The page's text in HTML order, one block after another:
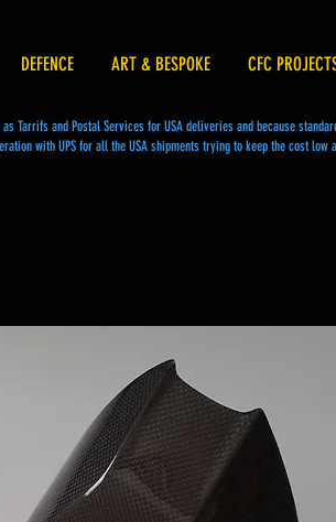
DEFENCE ART & BESPOKE CFC
Tarrifs and Postal Services for USA deliveries and because
with UPS for all the USA shipments trying to keep the cost low